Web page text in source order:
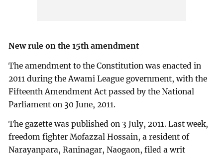
New rule on the 15th amendment
The amendment to the Constitution was enacted in
2011 during the Awami League government, with the
Fifteenth Amendment Act passed by the National
Parliament on 30 June, 2011.
The gazette was published on 3 July, 2011. Last week,
freedom fighter Mofazzal Hossain, a resident of
Narayanpara, Raninagar, Naogaon, filed a writ